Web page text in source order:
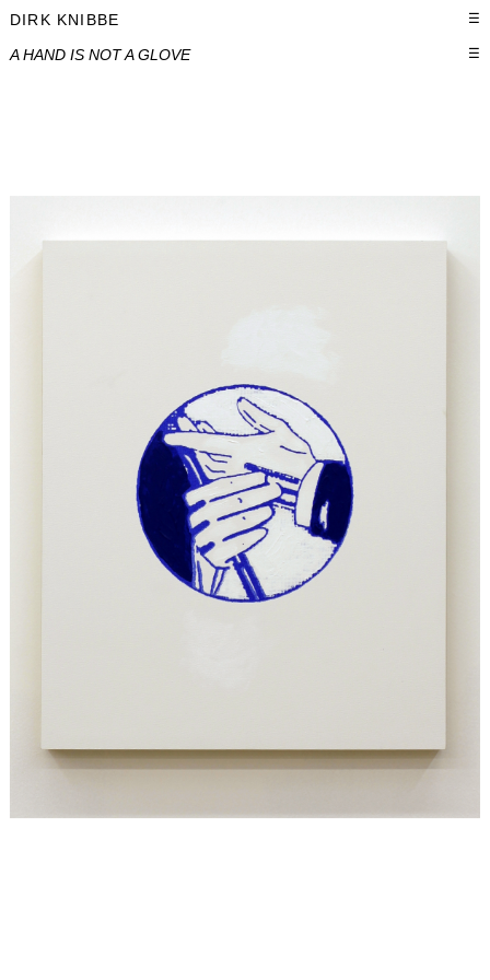
DIRK KNIBBE ☰
A HAND IS NOT A GLOVE ☰